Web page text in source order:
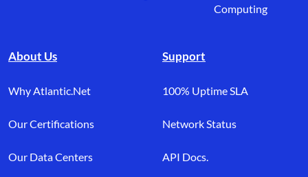
Computing
About Us
Why Atlantic.Net
Our Certifications
Our Data Centers
Support
100% Uptime SLA
Network Status
API Docs.